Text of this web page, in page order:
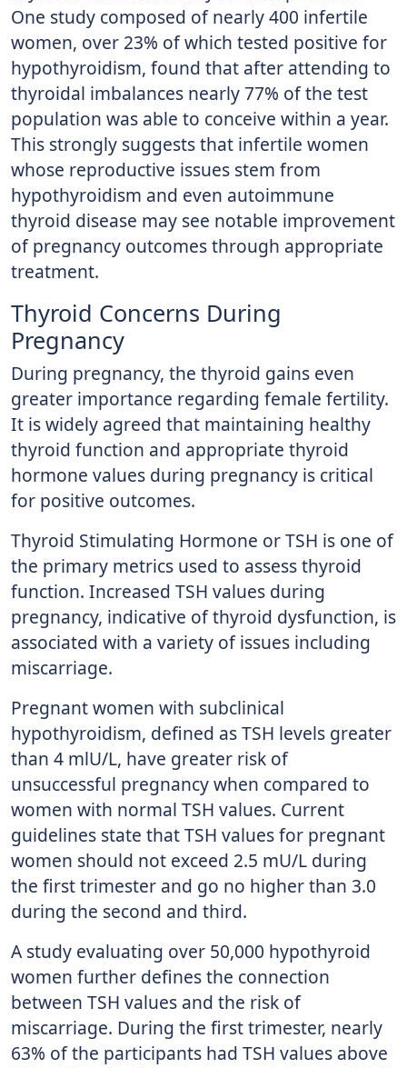
One study composed of nearly 400 infertile
women, over 23% of which tested positive for
hypothyroidism, found that after attending to
thyroidal imbalances nearly 77% of the test
population was able to conceive within a year.
This strongly suggests that infertile women
whose reproductive issues stem from
hypothyroidism and even autoimmune
thyroid disease may see notable improvement
of pregnancy outcomes through appropriate
treatment.
Thyroid Concerns During
Pregnancy
During pregnancy, the thyroid gains even
greater importance regarding female fertility.
It is widely agreed that maintaining healthy
thyroid function and appropriate thyroid
hormone values during pregnancy is critical
for positive outcomes.
Thyroid Stimulating Hormone or TSH is one of
the primary metrics used to assess thyroid
function. Increased TSH values during
pregnancy, indicative of thyroid dysfunction, is
associated with a variety of issues including
miscarriage.
Pregnant women with subclinical
hypothyroidism, defined as TSH levels greater
than 4 mlU/L, have greater risk of
unsuccessful pregnancy when compared to
women with normal TSH values. Current
guidelines state that TSH values for pregnant
women should not exceed 2.5 mU/L during
the first trimester and go no higher than 3.0
during the second and third.
A study evaluating over 50,000 hypothyroid
women further defines the connection
between TSH values and the risk of
miscarriage. During the first trimester, nearly
63% of the participants had TSH values above